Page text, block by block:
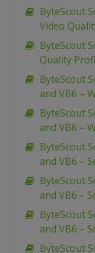
ByteScout
Video
ByteScout
Quality
ByteScout
and VB6 –
ByteScout
and VB6 –
ByteScout
and VB6 –
ByteScout
and VB6 –
ByteScout
and VB6 –
ByteScout